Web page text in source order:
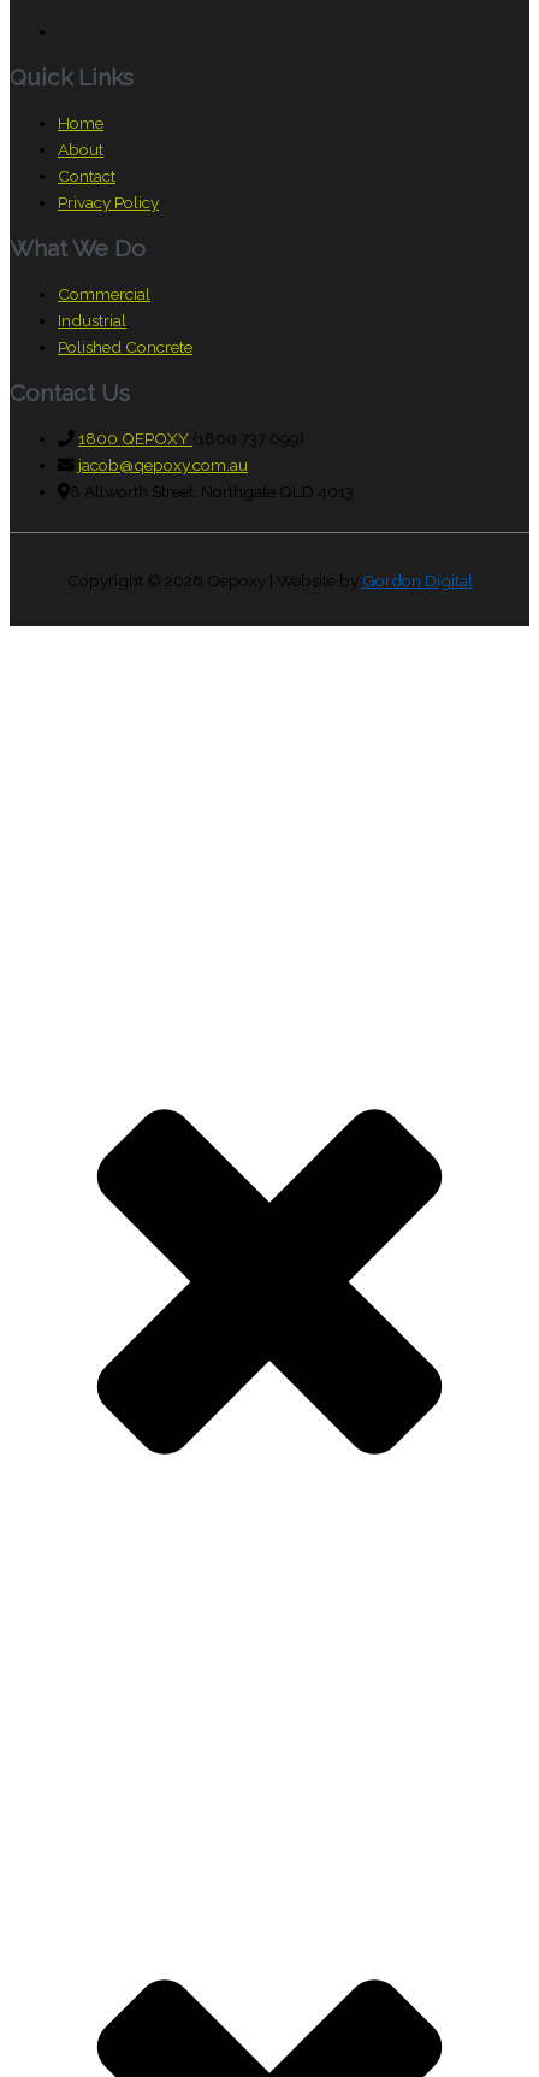
Quick Links
Home
About
Contact
Privacy Policy
What We Do
Commercial
Industrial
Polished Concrete
Contact Us
1800 QEPOXY (1800 737 699)
jacob@qepoxy.com.au
8 Allworth Street, Northgate QLD 4013
Copyright © 2026 Qepoxy| Website by Gordon Digital